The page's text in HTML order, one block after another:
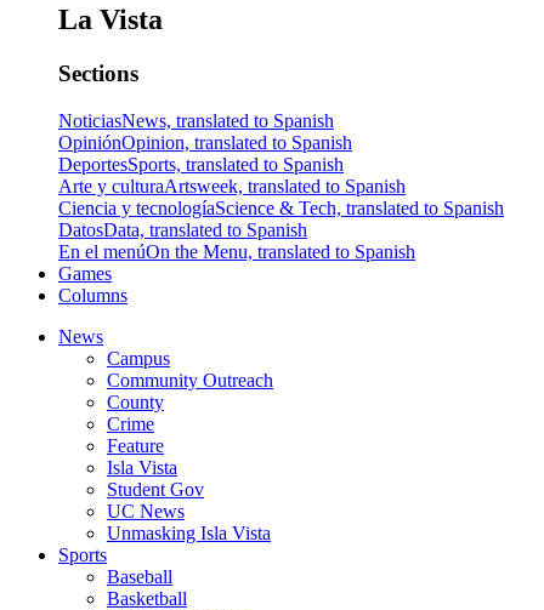
La Vista
Sections
NoticiasNews, translated to Spanish
OpiniónOpinion, translated to Spanish
DeportesSports, translated to Spanish
Arte y culturaArtsweek, translated to Spanish
Ciencia y tecnologíaScience & Tech, translated to Spanish
DatosData, translated to Spanish
En el menúOn the Menu, translated to Spanish
Games
Columns
News
Campus
Community Outreach
County
Crime
Feature
Isla Vista
Student Gov
UC News
Unmasking Isla Vista
Sports
Baseball
Basketball